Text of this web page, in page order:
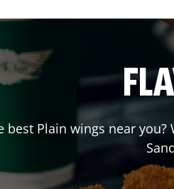
best Plain wings near